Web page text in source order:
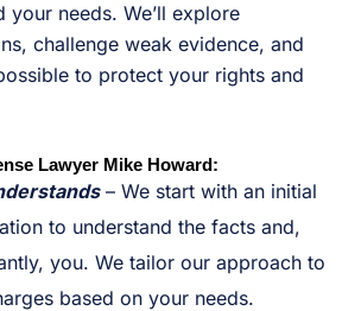
your needs. We’ll explore
challenge weak evidence, and
to protect your rights and
Lawyer Mike Howard:
– We start with an initial
to understand the facts and,
you. We tailor our approach to
based on your needs.